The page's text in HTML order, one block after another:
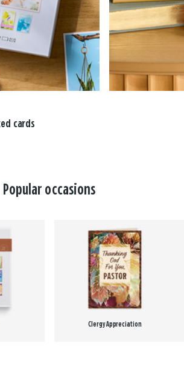
cards
Popular occasions
Clergy Appreciation